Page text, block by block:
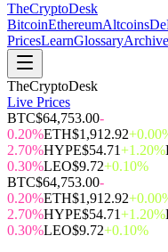
TheCryptoDesk
BitcoinEthereumAltcoins
PricesLearnGlossaryArchive
TheCryptoDesk
Live Prices
BTC$64,753.00-
0.20%ETH$1,912.92
2.70%HYPE$54.71+1.20%
0.30%LEO$9.72+0.10%
BTC$64,753.00-
0.20%ETH$1,912.92
2.70%HYPE$54.71+1.20%
0.30%LEO$9.72+0.10%